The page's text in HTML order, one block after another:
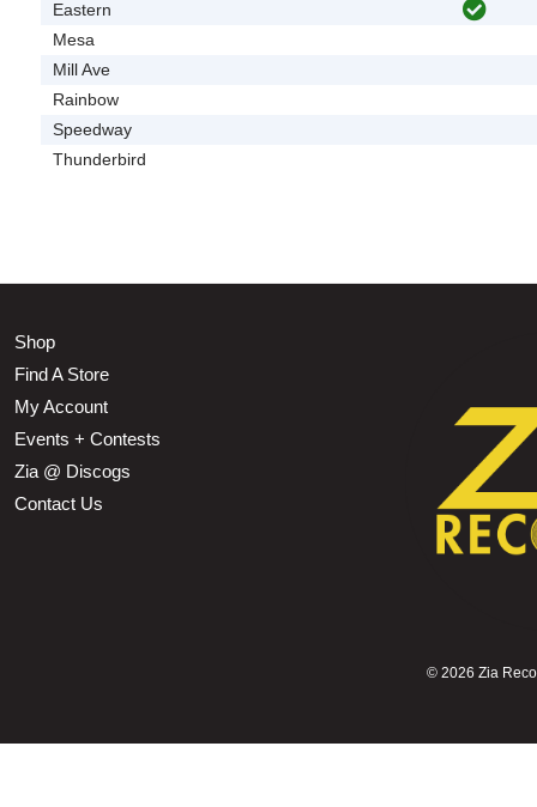
Eastern
Mesa
Mill Ave
Rainbow
Speedway
Thunderbird
Shop
Find A Store
My Account
Events + Contests
Zia @ Discogs
Contact Us
© 2026 Zia